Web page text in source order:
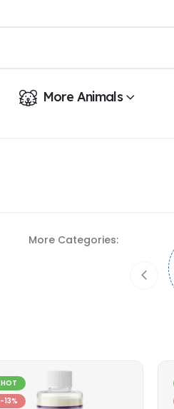
More Animals
More Categories:
HOT
-13%